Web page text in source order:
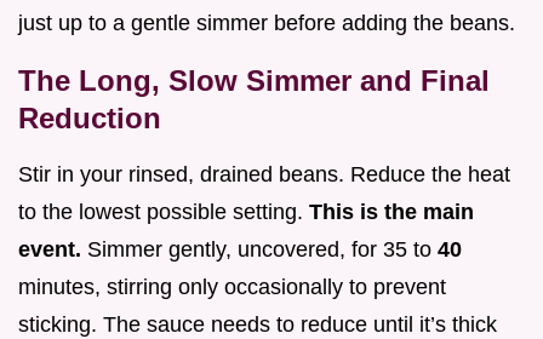
just up to a gentle simmer before adding the beans.
The Long, Slow Simmer and Final
Reduction
Stir in your rinsed, drained beans. Reduce the heat
to the lowest possible setting. This is the main
event. Simmer gently, uncovered, for 35 to 40
minutes, stirring only occasionally to prevent
sticking. The sauce needs to reduce until it’s thick